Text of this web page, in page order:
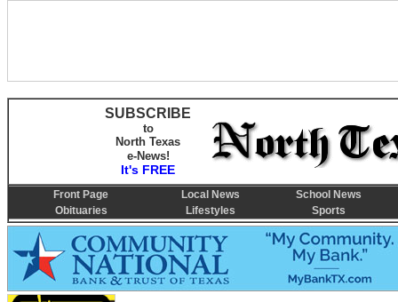
SUBSCRIBE
to
North Texas
e-News!
It's FREE
Front Page Local News
School News
Obituaries
Lifestyles Sports